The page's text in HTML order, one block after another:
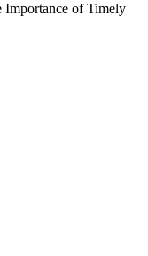
Importance of Timely